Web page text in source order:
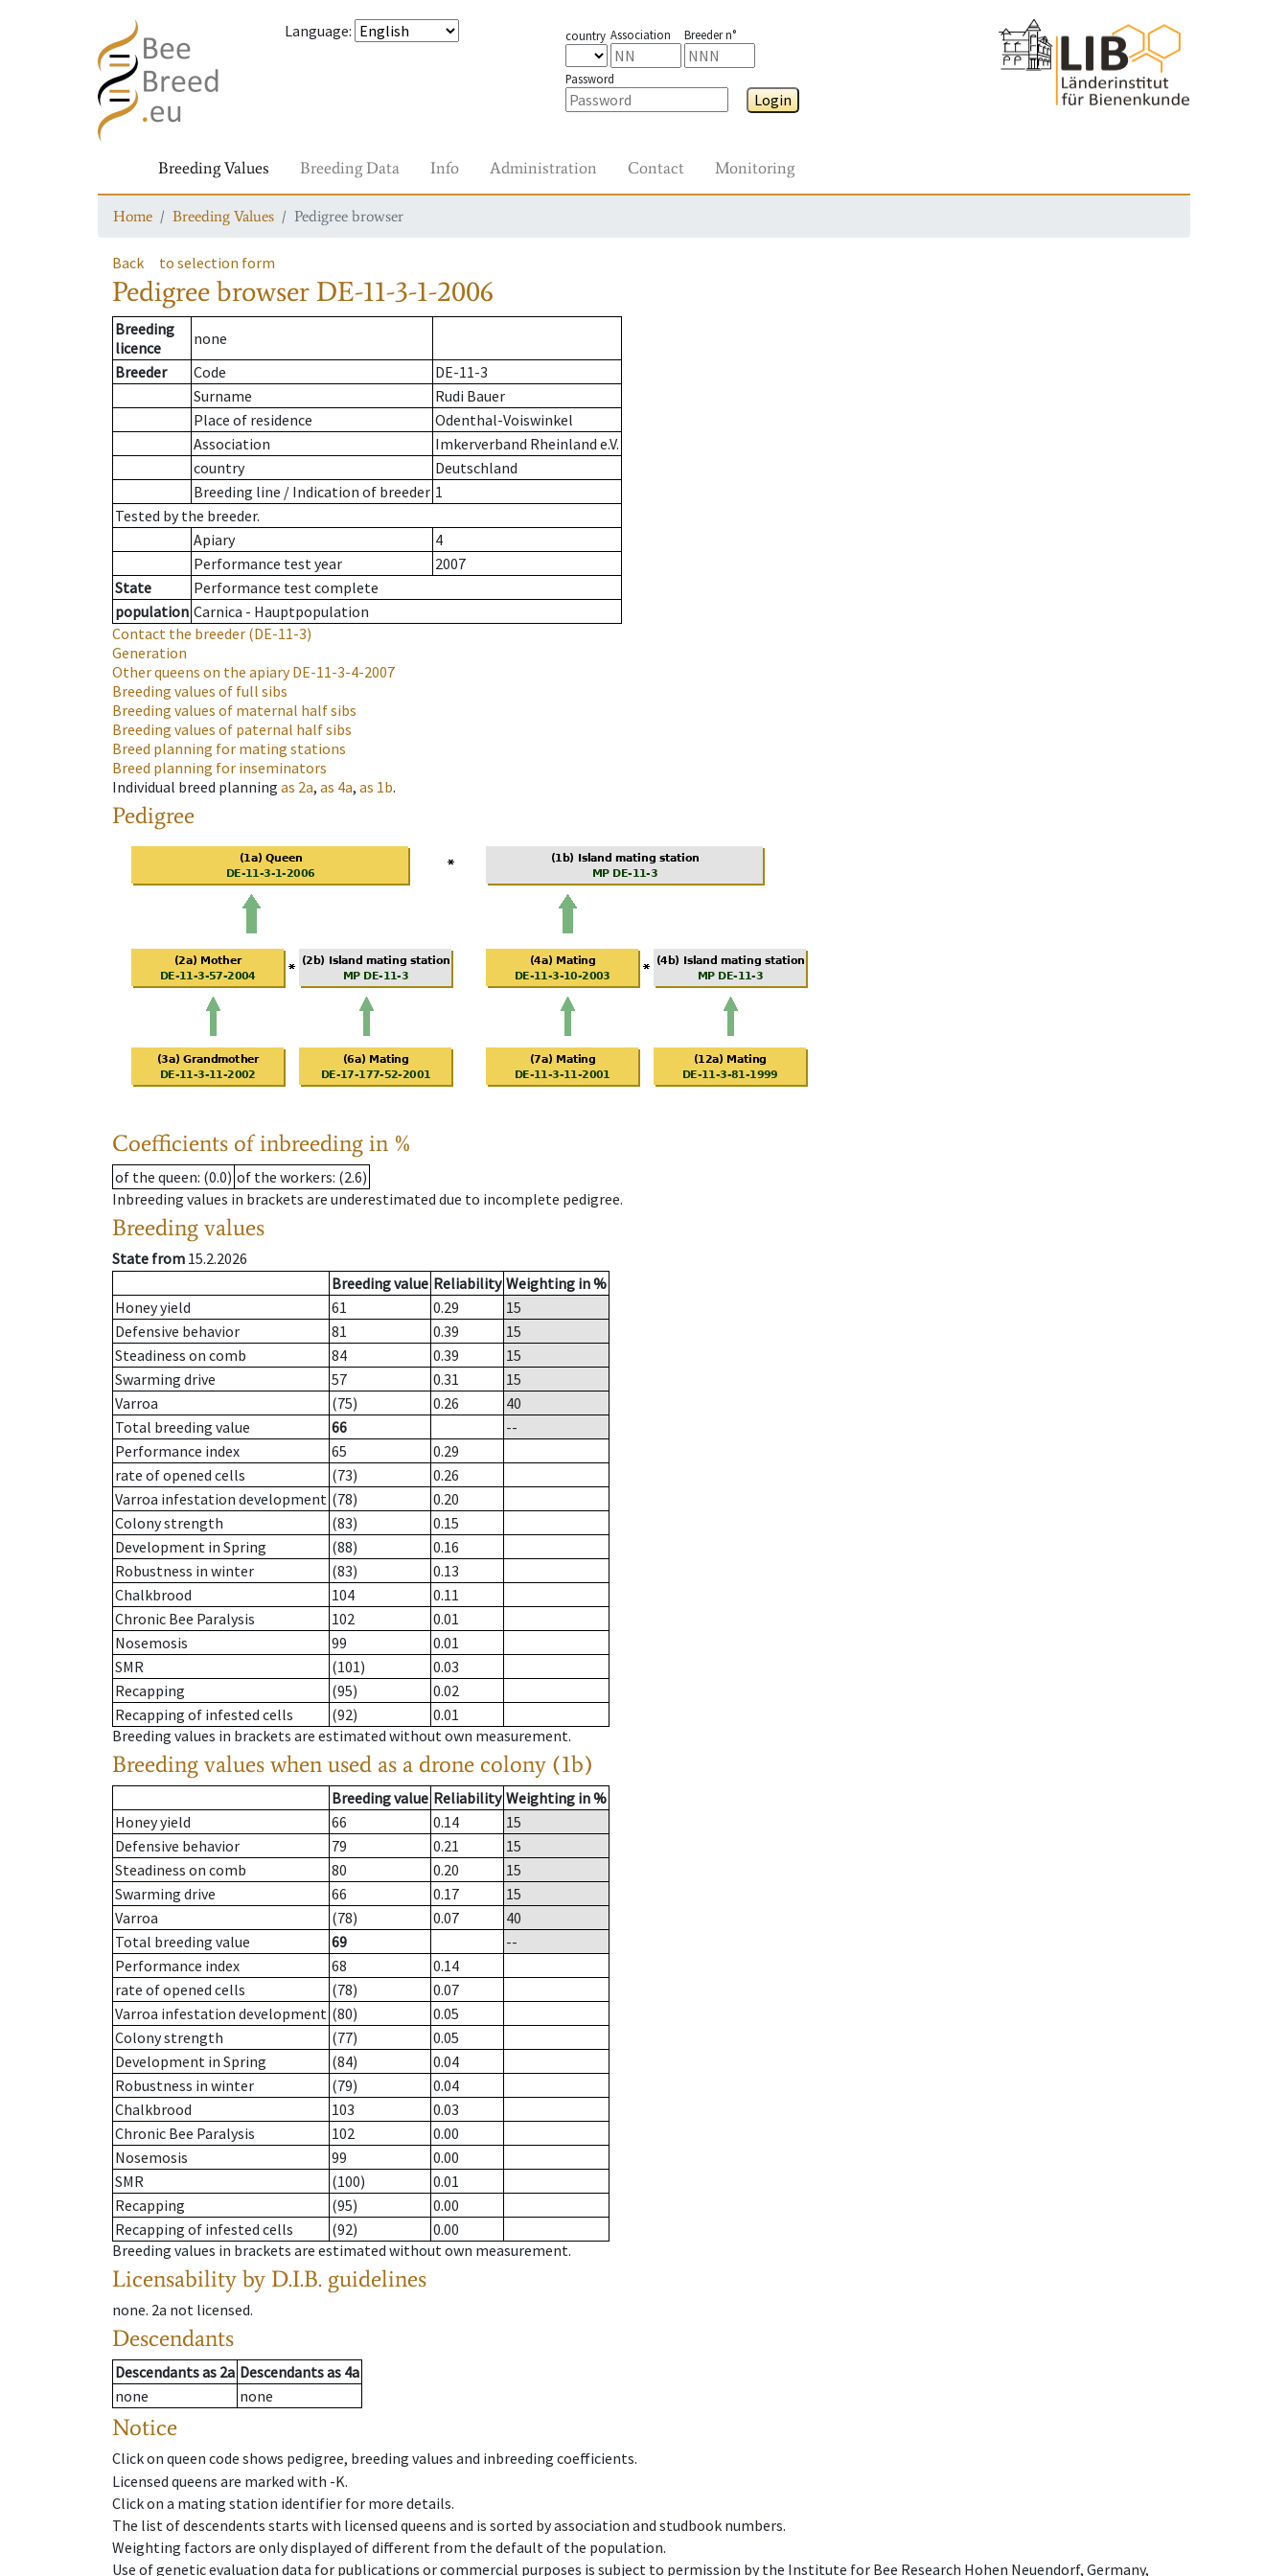
Language: country Association Breeder n°
Password
Login
Breeding Values Breeding Data Info Administration Contact Monitoring
Home Breeding Values Pedigree browser
Back to selection form
Pedigree browser DE-11-3-1-2006
Breeding
licence
none
Breeder
Code
DE-11-3
Surname
Rudi Bauer
Place of residence
Odenthal-Voiswinkel
Association
Imkerverband Rheinland e.V.
country
Deutschland
Breeding line / Indication of breeder 1
Tested by the breeder.
Apiary
4
Performance test year
2007
State
Performance test complete
population Carnica - Hauptpopulation
Contact the breeder (DE-11-3)
Generation
Other queens on the apiaryDE-11-3-4-2007
Breeding values of full sibs
Breeding values of maternal half sibs
Breeding values of paternal half sibs
Breed planning for mating stations
Breed planning for inseminators
Individual breed planning as 2a, as 4a, as 1b.
Pedigree
Coefficients of inbreeding in %
of the queen: (0.0) of the workers: (2.6)
Inbreeding values in brackets are underestimated due to incomplete pedigree.
Breeding values
State from 15.2.2026
Breeding value Reliability Weighting in %
Honey yield
61 0.29
15
Defensive behavior
81 0.39
15
Steadiness on comb
84 0.39
15
Swarming drive
57 0.31
15
Varroa
(75) 0.26
40
Total breeding value
66
--
Performance index
65
0.29
rate of opened cells
(73)
0.26
Varroa infestation development (78)
0.20
Colony strength
(83)
0.15
Development in Spring
(88)
0.16
Robustness in winter
(83)
0.13
Chalkbrood
104
0.11
Chronic Bee Paralysis
102
0.01
Nosemosis
99
0.01
SMR
(101)
0.03
Recapping
(95)
0.02
Recapping of infested cells
(92)
0.01
Breeding values in brackets are estimated without own measurement.
Breeding values when used as a drone colony (1b)
Breeding value Reliability Weighting in %
Honey yield
66 0.14
15
Defensive behavior
79 0.21
15
Steadiness on comb
80 0.20
15
Swarming drive
66 0.17
15
Varroa
(78) 0.07
40
Total breeding value
69
--
Performance index
68
0.14
rate of opened cells
(78)
0.07
Varroa infestation development (80)
0.05
Colony strength
(77)
0.05
Development in Spring
(84)
0.04
Robustness in winter
(79)
0.04
Chalkbrood
103
0.03
Chronic Bee Paralysis
102
0.00
Nosemosis
99
0.00
SMR
(100)
0.01
Recapping
(95)
0.00
Recapping of infested cells
(92)
0.00
Breeding values in brackets are estimated without own measurement.
Licensability by D.I.B. guidelines
none. 2a not licensed.
Descendants
Descendantsas 2a Descendantsas 4a
none
none
Notice
Click on queen code shows pedigree, breeding values and inbreeding coefficients.
Licensed queens are marked with -K.
Click on a mating station identifier for more details.
The list of descendents starts with licensed queens and is sorted by association and studbook numbers.
Weighting factors are only displayed of different from the default of the population.
Use of genetic evaluation data for publications or commercial purposes is subject to permission by the Institute for Bee Research Hohen Neuendorf, Germany,